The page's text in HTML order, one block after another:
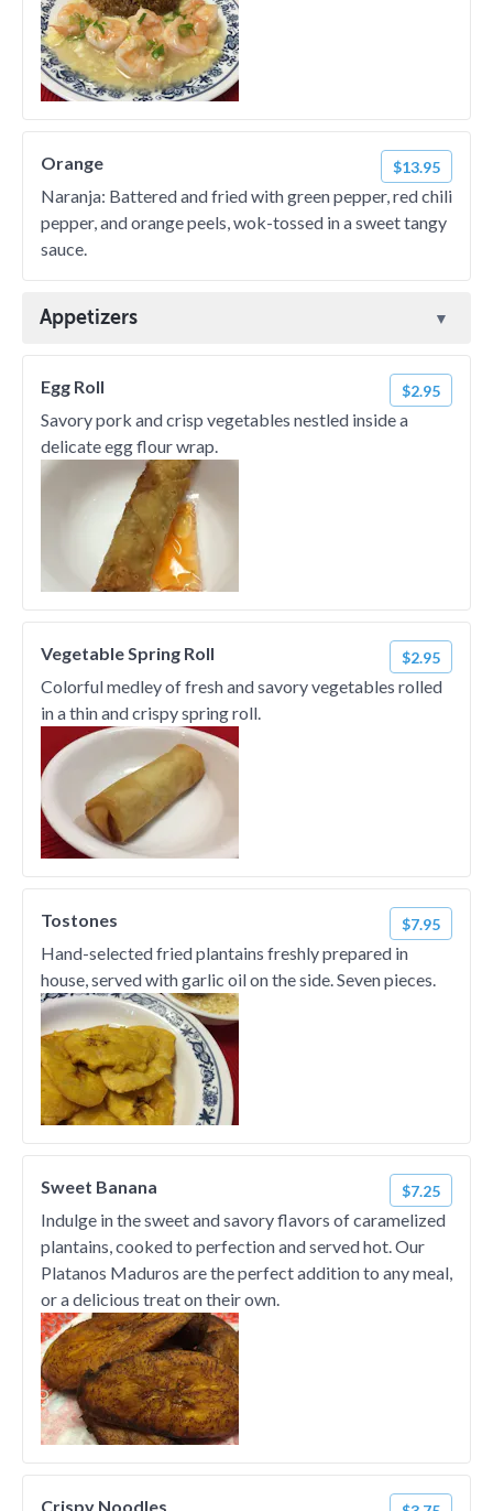
Orange $13.95
Naranja: Battered and fried with green pepper, red chili
pepper, and orange peels, wok-tossed in a sweet tangy
sauce.
Appetizers
Egg Roll $2.95
Savory pork and crisp vegetables nestled inside a
delicate egg flour wrap.
Vegetable Spring Roll $2.95
Colorful medley of fresh and savory vegetables rolled
in a thin and crispy spring roll.
Tostones $7.95
Hand-selected fried plantains freshly prepared in
house, served with garlic oil on the side. Seven pieces.
Sweet Banana $7.25
Indulge in the sweet and savory flavors of caramelized
plantains, cooked to perfection and served hot. Our
Platanos Maduros are the perfect addition to any meal,
or a delicious treat on their own.
Crispy Noodles